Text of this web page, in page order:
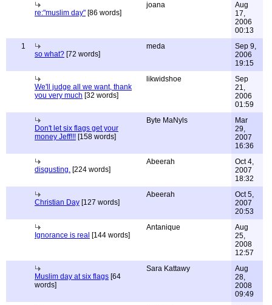
re:"muslim day" [86 words]
joana
Aug
17,
2006
00:13
1
so what? [72 words]
meda
Sep 9,
2006
19:15
We'll judge all we want, thank
you very much [32 words]
likwidshoe
Sep
21,
2006
01:59
Don't let six flags get your
money Jeff!!! [158 words]
Byte MaNyls
Mar
29,
2007
16:36
disgusting. [224 words]
Abeerah
Oct 4,
2007
18:32
Christian Day [127 words]
Abeerah
Oct 5,
2007
20:53
Ignorance is real [144 words]
Antanique
Aug
25,
2008
12:57
Muslim day at six flags [64
words]
Sara Kattawy
Aug
28,
2008
09:49